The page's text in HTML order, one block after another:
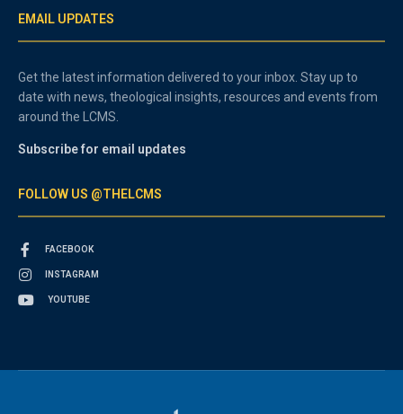
EMAIL UPDATES
Get the latest information delivered to your inbox. Stay up to
date with news, theological insights, resources and events from
around the LCMS.
Subscribe for email updates
FOLLOW US @THELCMS
FACEBOOK
INSTAGRAM
YOUTUBE